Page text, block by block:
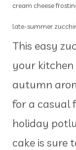
cream cheese
late-summer
This easy
your
autumn
for a casual
holiday
cake is sure